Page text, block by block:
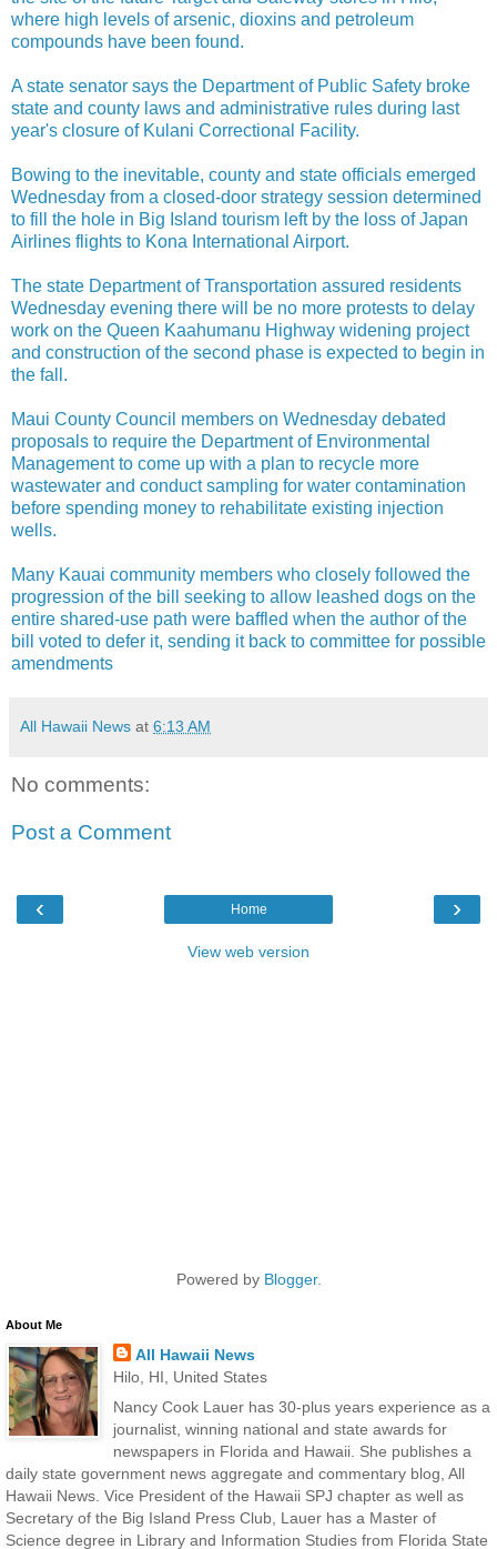
where high levels of arsenic, dioxins and petroleum
compounds have been found.
A state senator says the Department of Public Safety broke
state and county laws and administrative rules during last
year's closure of Kulani Correctional Facility.
Bowing to the inevitable, county and state officials emerged
Wednesday from a closed-door strategy session determined
to fill the hole in Big Island tourism left by the loss of Japan
Airlines flights to Kona International Airport.
The state Department of Transportation assured residents
Wednesday evening there will be no more protests to delay
work on the Queen Kaahumanu Highway widening project
and construction of the second phase is expected to begin in
the fall.
Maui County Council members on Wednesday debated
proposals to require the Department of Environmental
Management to come up with a plan to recycle more
wastewater and conduct sampling for water contamination
before spending money to rehabilitate existing injection
wells.
Many Kauai community members who closely followed the
progression of the bill seeking to allow leashed dogs on the
entire shared-use path were baffled when the author of the
bill voted to defer it, sending it back to committee for possible
amendments
All Hawaii News at 6:13 AM
No comments:
Post a Comment
‹ ›
Home
View web version
Powered by Blogger.
About Me
All Hawaii News
Hilo, HI, United States
Nancy Cook Lauer has 30-plus years experience as a
journalist, winning national and state awards for
newspapers in Florida and Hawaii. She publishes a
daily state government news aggregate and commentary blog, All
Hawaii News. Vice President of the Hawaii SPJ chapter as well as
Secretary of the Big Island Press Club, Lauer has a Master of
Science degree in Library and Information Studies from Florida State